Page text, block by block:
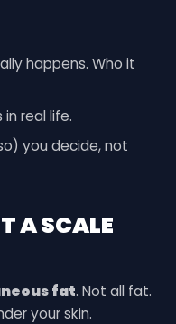
happens. Who it
real life.
you decide, not
A SCALE
fat. Not all fat.
your skin.